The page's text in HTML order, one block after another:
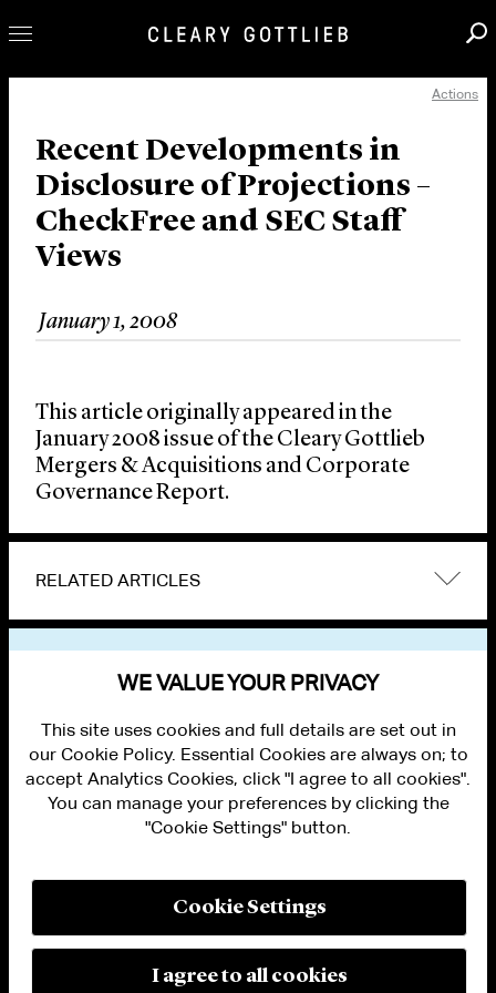
Our Practice
Innovation
Careers
News & Insights
About Us
Locations
Actions
Recent Developments in
Disclosure of Projections –
CheckFree and SEC Staff
Views
January 1, 2008
This article originally appeared in the
January 2008 issue of the Cleary Gottlieb
Mergers & Acquisitions and Corporate
Governance Report.
RELATED ARTICLES
PRIVACY
MODERN SLAVERY ACT STATEMENT
WE VALUE YOUR PRIVACY
This site uses cookies and full details are set out in
our Cookie Policy. Essential Cookies are always on; to
accept Analytics Cookies, click "I agree to all cookies".
You can manage your preferences by clicking the
"Cookie Settings" button.
Cookie Settings
I agree to all cookies